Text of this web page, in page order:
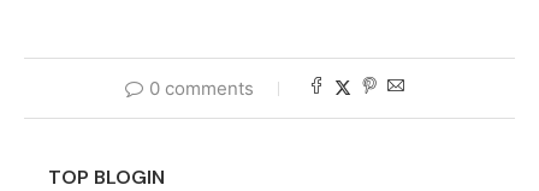
0 comments
TOP BLOGIN